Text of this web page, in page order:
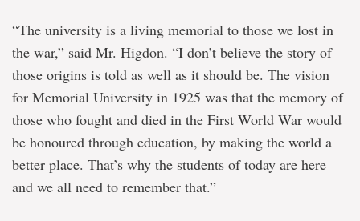
“The university is a living memorial to those we lost in
the war,” said Mr. Higdon. “I don’t believe the story of
those origins is told as well as it should be. The vision
for Memorial University in 1925 was that the memory of
those who fought and died in the First World War would
be honoured through education, by making the world a
better place. That’s why the students of today are here
and we all need to remember that.”